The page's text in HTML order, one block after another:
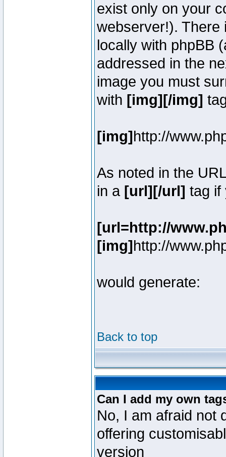
exist only on your
webserver!). There
locally with phpBB
addressed in the
image you must
with [img][/img]
[img]http://
As noted in the
in a [url][/url] tag if
[url=http://
[img]http://
would generate:
Back to top
Can I add my own
No, I am afraid not
offering
version